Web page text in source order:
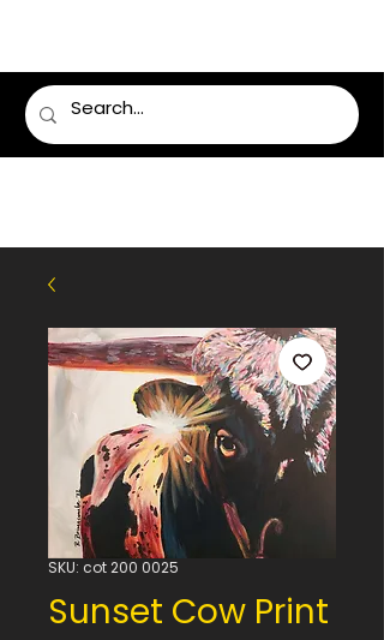
SKU: cot 200 0025
Sunset Cow Print